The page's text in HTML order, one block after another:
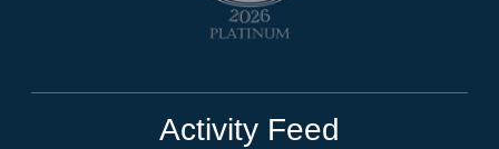
Activity Feed